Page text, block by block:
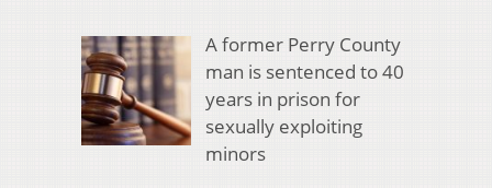
A former Perry County
man is sentenced to 40
years in prison for
sexually exploiting
minors